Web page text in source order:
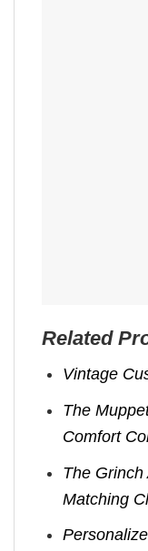
Related
Vintage
The
Comfort
The
Matching